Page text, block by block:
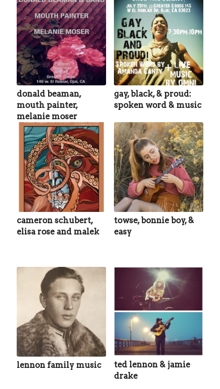
donald beaman,
mouth painter,
melanie moser
gay, black, & proud:
spoken word & music
cameron schubert,
elisa rose and malek
towse, bonnie boy, &
easy
lennon family music
ted lennon & jamie
drake